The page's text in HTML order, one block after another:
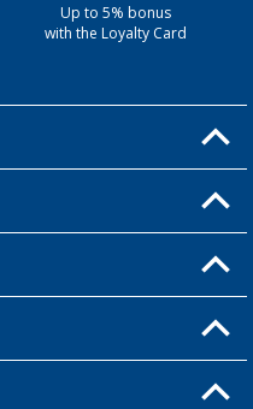
Up to 5% bonus
with the Loyalty Card